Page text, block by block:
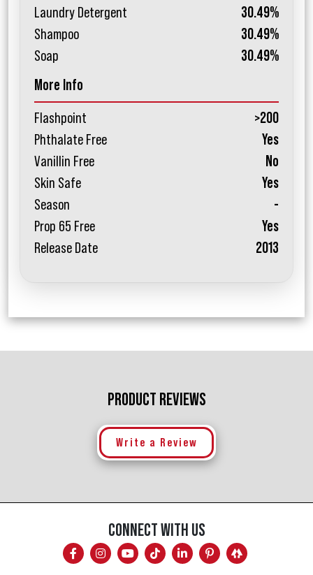
Laundry Detergent
30.49%
Shampoo
30.49%
Soap
30.49%
More Info
Flashpoint
>200
Phthalate Free
Yes
Vanillin Free
No
Skin Safe
Yes
Season
-
Prop 65 Free
Yes
Release Date
2013
PRODUCT REVIEWS
Write a Review
CONNECT WITH US